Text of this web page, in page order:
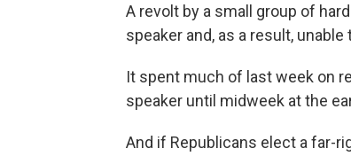
A revolt by a small group of
speaker and, as a result,
It spent much of last week on
speaker until midweek at the
And if Republicans elect a far-